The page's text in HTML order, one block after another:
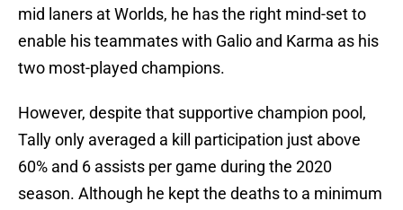
mid laners at Worlds, he has the right mind-set to
enable his teammates with Galio and Karma as his
two most-played champions.
However, despite that supportive champion pool,
Tally only averaged a kill participation just above
60% and 6 assists per game during the 2020
season. Although he kept the deaths to a minimum